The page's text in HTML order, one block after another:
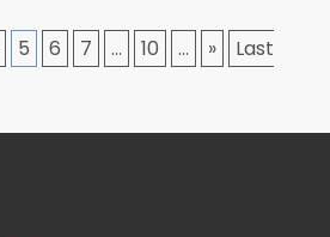
5 6 7 ... 10 ... »
Last